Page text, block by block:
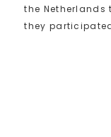
the Netherlands
they